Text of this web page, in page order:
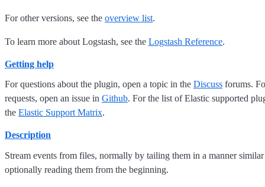
For other versions, see the overview list.
To learn more about Logstash, see the Logstash Reference.
Getting help
For questions about the plugin, open a topic in the Discuss forums.
requests, open an issue in Github. For the list of Elastic supported
the Elastic Support Matrix.
Description
Stream events from files, normally by tailing them in a manner
optionally reading them from the beginning.